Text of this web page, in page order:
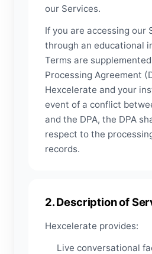
our Services.
If you are accessing our
through an educational
Terms are
Processing Agreement
Hexcelerate and your
event of a conflict
and the DPA, the DPA
respect to the
records.
2. Description of
Hexcelerate provides:
Live conversational